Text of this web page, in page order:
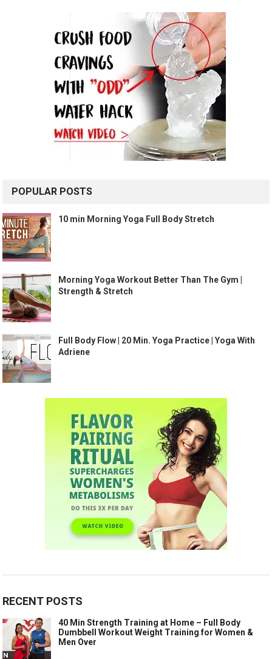
POPULAR POSTS
10 min Morning Yoga Full Body Stretch
Morning Yoga Workout Better Than The Gym |
Strength & Stretch
Full Body Flow | 20 Min. Yoga Practice | Yoga With
Adriene
RECENT POSTS
40 Min Strength Training at Home – Full Body
Dumbbell Workout Weight Training for Women &
Men Over